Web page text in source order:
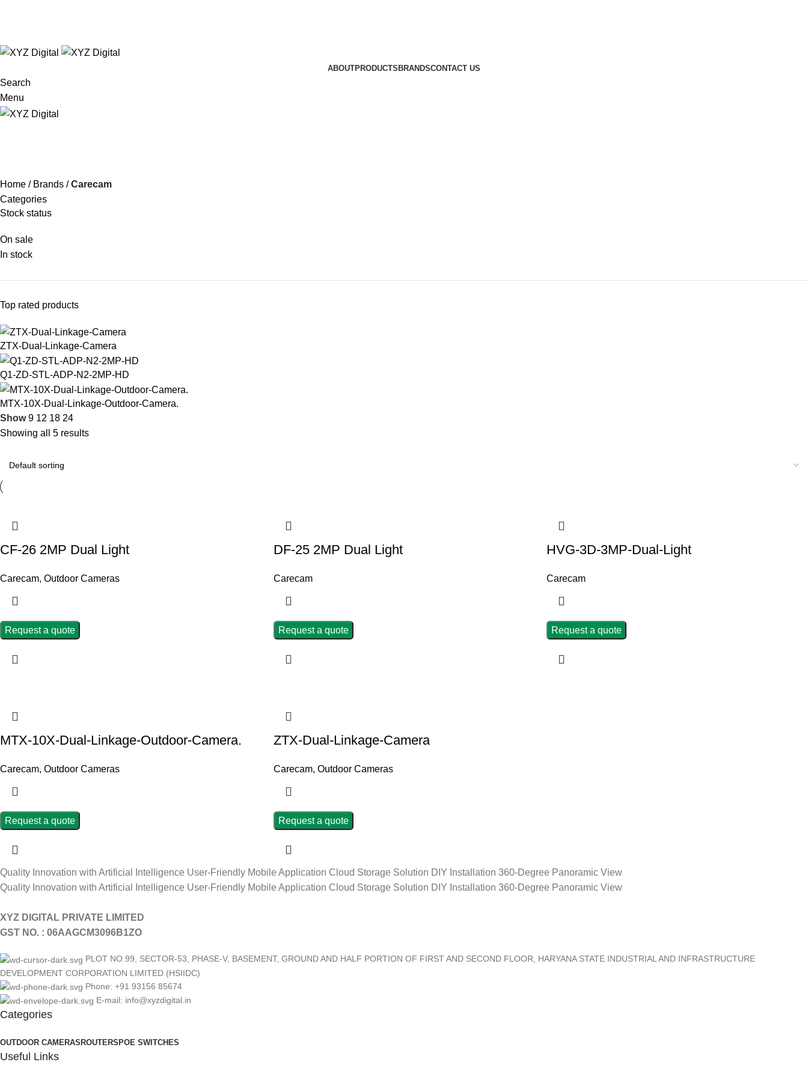
ABOUTPRODUCTS BRANDSCONTACT US
Search
Menu
Home Brands
Carecam
Categories
Stock status
On sale
In stock
Top rated products
ZTX-Dual-Linkage-Camera
Q1-ZD-STL-ADP-N2-2MP-HD
MTX-10X-Dual-Linkage-Outdoor-Camera.
Show9 12 18 24
Showing all 5 results
CF-26 2MP Dual Light
Carecam, Outdoor Cameras
Request a quote
DF-25 2MP Dual Light
Carecam
Request a quote
HVG-3D-3MP-Dual-Light
Carecam
Request a quote
MTX-10X-Dual-Linkage-Outdoor-Camera.
Carecam, Outdoor Cameras
Request a quote
ZTX-Dual-Linkage-Camera
Carecam, Outdoor Cameras
Request a quote
Quality Innovation with Artificial Intelligence User-Friendly Mobile Application Cloud Storage Solution DIY Installation 360-Degree Panoramic View
Quality Innovation with Artificial Intelligence User-Friendly Mobile Application Cloud Storage Solution DIY Installation 360-Degree Panoramic View
XYZ DIGITAL PRIVATE LIMITED
GST NO. : 06AAGCM3096B1ZO
PLOT NO.99, SECTOR-53, PHASE-V, BASEMENT, GROUND AND HALF PORTION OF FIRST AND SECOND FLOOR, HARYANA STATE INDUSTRIAL AND INFRASTRUCTURE
DEVELOPMENT CORPORATION LIMITED (HSIIDC)
Phone: +91 93156 85674
E-mail: info@xyzdigital.in
Categories
OUTDOOR CAMERAS ROUTERS POE SWITCHES
Useful Links